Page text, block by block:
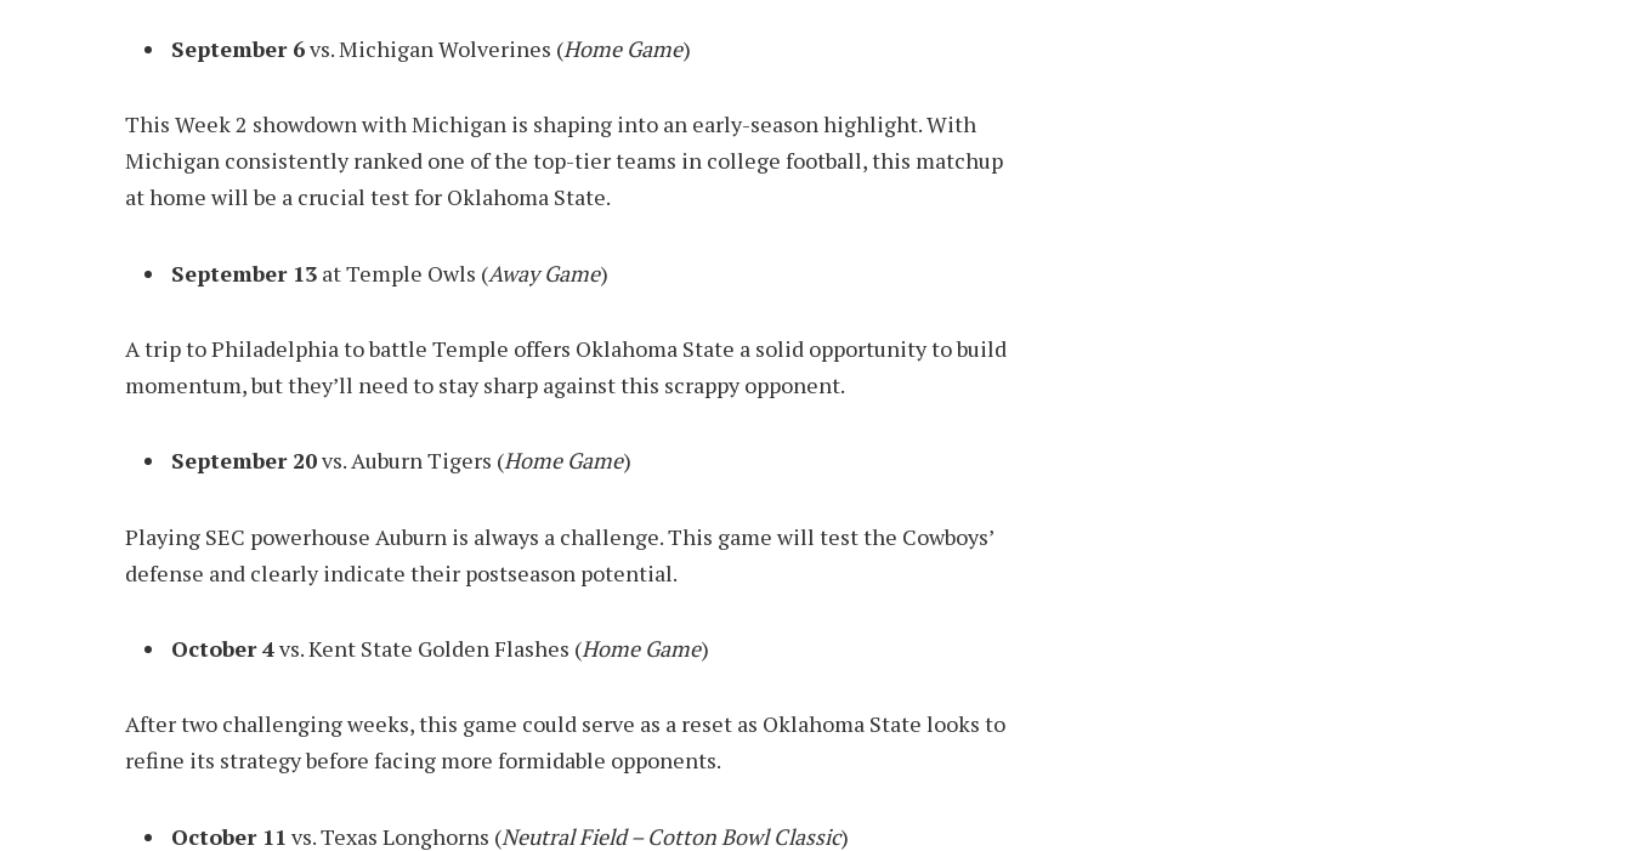
September 6vs. Michigan Wolverines (Home Game)
This Week 2 showdown with Michigan is shaping into an early-season highlight. With
Michigan consistently ranked one of the top-tier teams in college football, this matchup
at home will be a crucial test for Oklahoma State.
September 13 at Temple Owls (Away Game)
A trip to Philadelphia to battle Temple offers Oklahoma State a solid opportunity to build
momentum, but they’ll need to stay sharp against this scrappy opponent.
September 20vs. Auburn Tigers (Home Game)
Playing SEC powerhouse Auburn is always a challenge. This game will test the Cowboys’
defense and clearly indicate their postseason potential.
October 4vs. Kent State Golden Flashes (Home Game)
After two challenging weeks, this game could serve as a reset as Oklahoma State looks to
refine its strategy before facing more formidable opponents.
October 11 vs. Texas Longhorns (Neutral Field – Cotton Bowl Classic)